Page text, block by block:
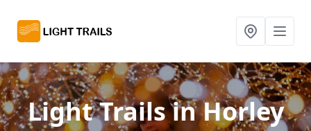
Light Trailsin Horley